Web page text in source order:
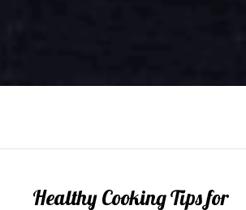
Healthy Cooking Tips for